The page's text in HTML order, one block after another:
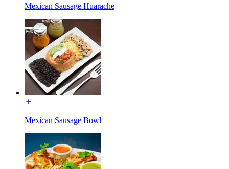
Mexican Sausage Huarache
Mexican Sausage Bowl